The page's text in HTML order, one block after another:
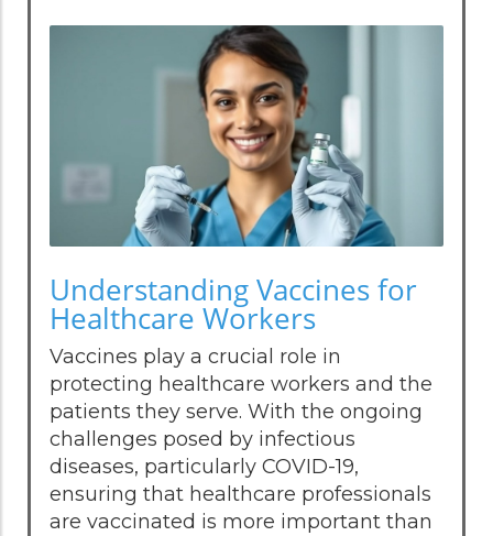
Understanding Vaccines for
Healthcare Workers
Vaccines play a crucial role in
protecting healthcare workers and the
patients they serve. With the ongoing
challenges posed by infectious
diseases, particularly COVID-19,
ensuring that healthcare professionals
are vaccinated is more important than